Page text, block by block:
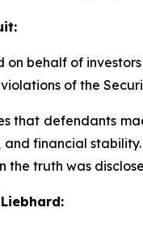
on behalf of
of the
that defendants
and financial
the truth was